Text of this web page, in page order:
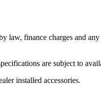
finance charges and
are subject to
installed accessories.